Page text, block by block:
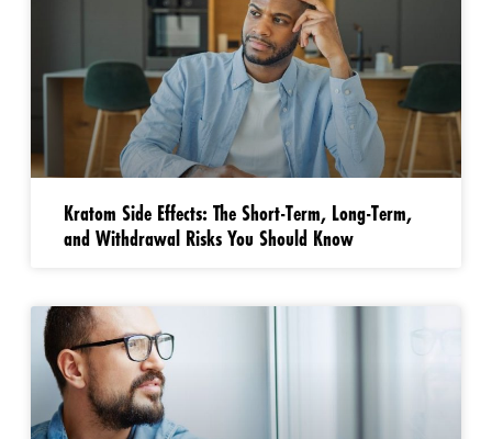
Kratom Side Effects: The Short-Term, Long-Term,
and Withdrawal Risks You Should Know